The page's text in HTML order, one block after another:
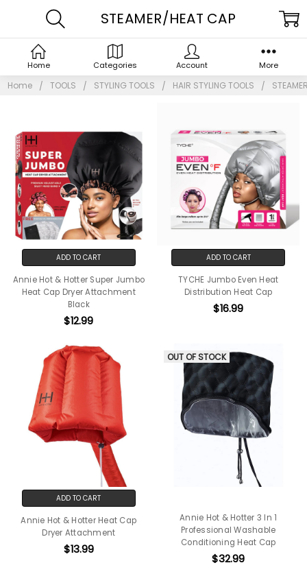
Home TOOLS STYLING TOOLS HAIR STYLING TOOLS
STEAMER/HEAT CAP
ADD TO CART
Annie Hot & Hotter Super Jumbo
Heat Cap Dryer Attachment
Black
$12.99
ADD TO CART
TYCHE Jumbo Even Heat
Distribution Heat Cap
$16.99
ADD TO CART
Annie Hot & Hotter Heat Cap
Dryer Attachment
$13.99
OUT OF STOCK
Annie Hot & Hotter 3 In 1
Professional Washable
Conditioning Heat Cap
$32.99
Home Categories Account More